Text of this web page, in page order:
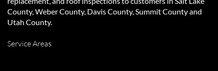
County, Weber County, Davis County, Summit County and
Utah County.
Service Areas